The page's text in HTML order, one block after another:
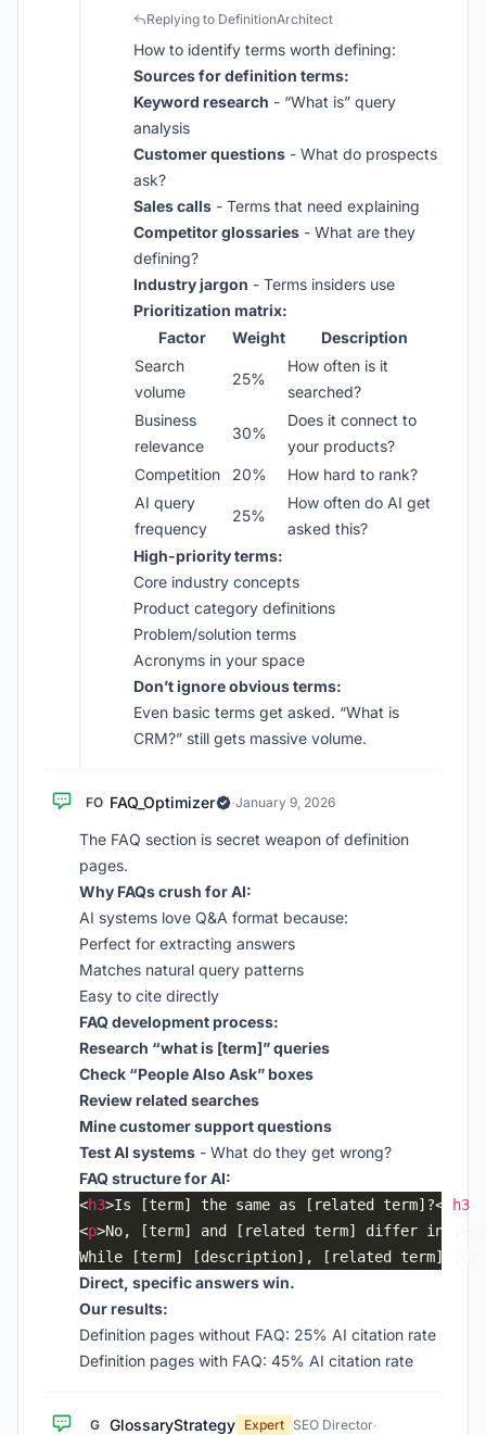
Replying to DefinitionArchitect
How to identify terms worth defining:
Sources for definition terms:
Keyword research - “What is” query
analysis
Customer questions - What do prospects
ask?
Sales calls - Terms that need explaining
Competitor glossaries - What are they
defining?
Industry jargon - Terms insiders use
Prioritization matrix:
Factor
Weight
Description
Search
volume
25%
How often is it
searched?
Business
relevance
30%
Does it connect to
your products?
Competition
20%
How hard to rank?
AI query
frequency
25%
How often do AI get
asked this?
High-priority terms:
Core industry concepts
Product category definitions
Problem/solution terms
Acronyms in your space
Don’t ignore obvious terms:
Even basic terms get asked. “What is
CRM?” still gets massive volume.
FO FAQ_Optimizer ·January 9, 2026
The FAQ section is secret weapon of definition
pages.
Why FAQs crush for AI:
AI systems love Q&A format because:
Perfect for extracting answers
Matches natural query patterns
Easy to cite directly
FAQ development process:
Research “what is [term]” queries
Check “People Also Ask” boxes
Review related searches
Mine customer support questions
Test AI systems - What do they get wrong?
FAQ structure for AI:
<h3>Is [term] the same as [related term]?</ h3
<p
While [term] [description], [related term]
Direct, specific answers win.
Our results:
Definition pages without FAQ: 25% AI citation rate
Definition pages with FAQ: 45% AI citation rate
G GlossaryStrategy Expert SEO Director·